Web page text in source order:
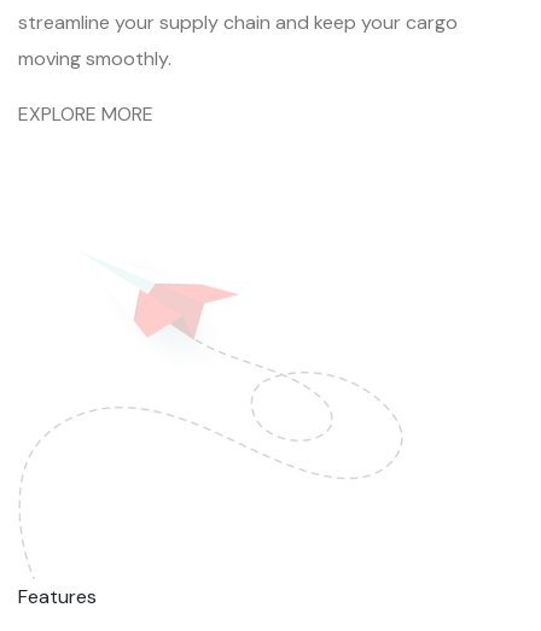
streamline your supply chain and keep your cargo
moving smoothly.
EXPLORE MORE
Features